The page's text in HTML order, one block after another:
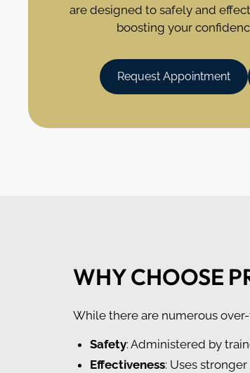
are designed to safely and
boosting your
Request Appointment
WHY CHOOSE
While there are numerous
Safety: Administered by
Effectiveness: Uses